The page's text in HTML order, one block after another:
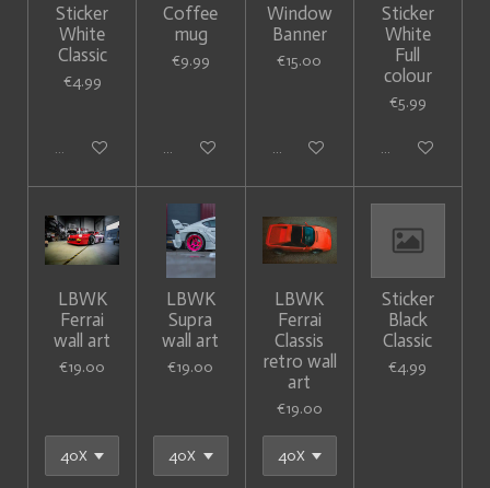
Sticker
White
Classic
€4.99
Sold out
Coffee
mug
€9.99
Add to cart
Window
Banner
€15.00
Add to cart
Sticker
White
Full
colour
€5.99
Add to cart
LBWK
Ferrai
wall art
€19.00
LBWK
Supra
wall art
€19.00
LBWK
Ferrai
Classis
retro wall
art
€19.00
Sticker
Black
Classic
€4.99